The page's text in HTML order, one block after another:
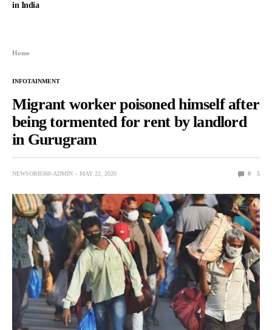
in India
Home
INFOTAINMENT
Migrant worker poisoned himself after
being tormented for rent by landlord
in Gurugram
NEWSORB360-ADMIN MAY 22, 2020 0 5